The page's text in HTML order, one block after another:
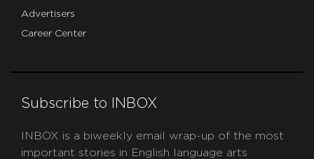
Advertisers
Career Center
Subscribe to INBOX
INBOX is a biweekly email wrap-up of the most
important stories in English language arts